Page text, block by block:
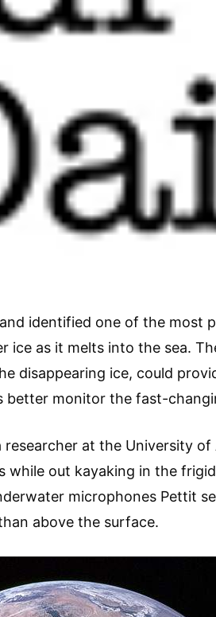
identified one of the most
ice as it melts into the sea.
disappearing ice, could
better monitor the fast-
researcher at the University
while out kayaking in the
microphones Pettit
above the surface.